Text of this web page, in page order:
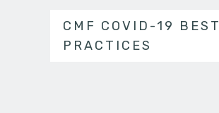
CMF COVID-19 BEST
PRACTICES